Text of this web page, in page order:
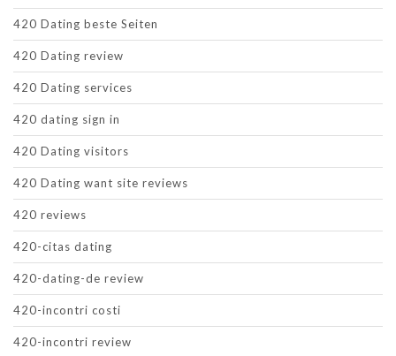
420 Dating beste Seiten
420 Dating review
420 Dating services
420 dating sign in
420 Dating visitors
420 Dating want site reviews
420 reviews
420-citas dating
420-dating-de review
420-incontri costi
420-incontri review